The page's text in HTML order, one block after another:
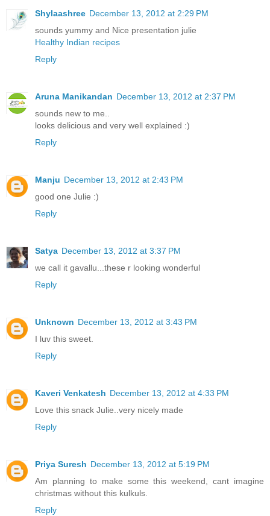
Shylaashree December 13, 2012 at 2:29 PM
sounds yummy and Nice presentation julie
Healthy Indian recipes
Reply
Aruna Manikandan December 13, 2012 at 2:37 PM
sounds new to me..
looks delicious and very well explained :)
Reply
Manju December 13, 2012 at 2:43 PM
good one Julie :)
Reply
Satya December 13, 2012 at 3:37 PM
we call it gavallu...these r looking wonderful
Reply
Unknown December 13, 2012 at 3:43 PM
I luv this sweet.
Reply
Kaveri Venkatesh December 13, 2012 at 4:33 PM
Love this snack Julie..very nicely made
Reply
Priya Suresh December 13, 2012 at 5:19 PM
Am planning to make some this weekend, cant imagine
christmas without this kulkuls.
Reply